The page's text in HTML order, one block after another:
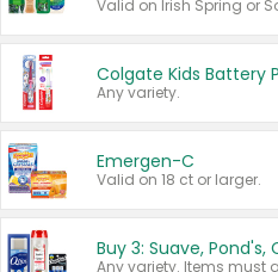
Any variety.
Emergen-C
Valid on 18 ct or larger.